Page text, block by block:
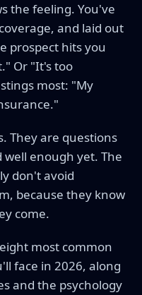
the feeling. You've
and laid out
prospect hits you
Or "It's too
most: "My
They are questions
enough yet. The
don't avoid
because they know
come.
most common
face in 2026, along
and the psychology